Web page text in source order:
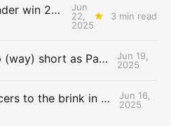
Champions: Thunder win 2025 title over Pacers
Jun
22,
2025
3 min read
Thunder come up (way) short as Pacers force Game 7
Jun 19,
2025
Thunder push Pacers to the brink in 120-109 Game 5 dub
Jun 16,
2025